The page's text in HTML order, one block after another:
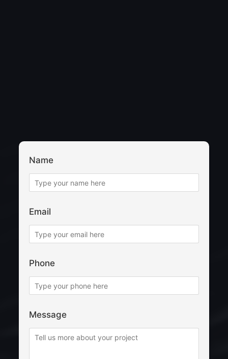
Name
Email
Phone
Message